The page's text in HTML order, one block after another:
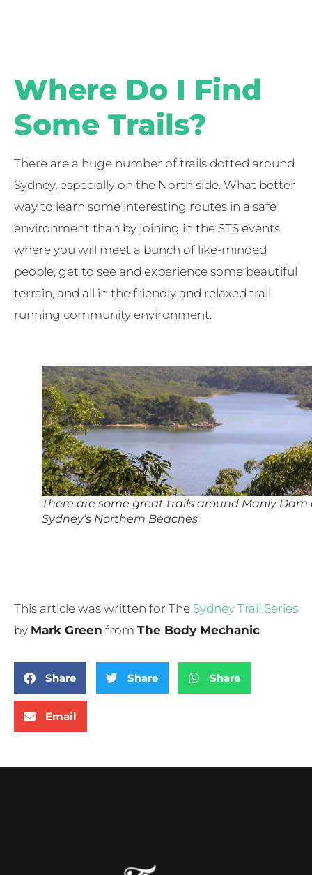
Where Do I Find
Some Trails?
There are a huge number of trails dotted around
Sydney, especially on the North side. What better
way to learn some interesting routes in a safe
environment than by joining in the STS events
where you will meet a bunch of like-minded
people, get to see and experience some beautiful
terrain, and all in the friendly and relaxed trail
running community environment.
There are some great trails around Manly Dam
Sydney’s Northern Beaches
This article was written for The Sydney Trail Series
by Mark Green from The Body Mechanic
Share Share Share
Email